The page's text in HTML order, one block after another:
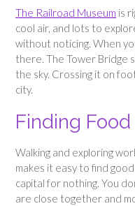
The Railroad Museum is
cool air, and lots to
without noticing. When
there. The Tower Bridge
the sky. Crossing it on
city.
Finding Food
Walking and exploring
makes it easy to find
capital for nothing. You
are close together and